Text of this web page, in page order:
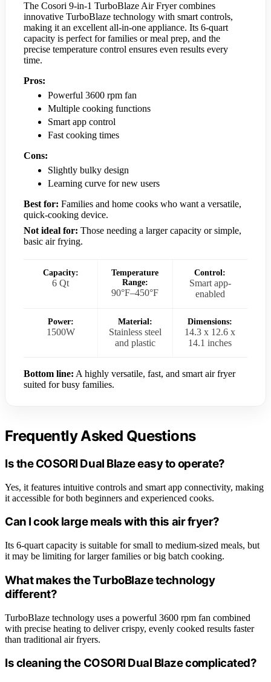
The Cosori 9-in-1 TurboBlaze Air Fryer combines
innovative TurboBlaze technology with smart controls,
making it an excellent all-in-one appliance. Its 6-quart
capacity is perfect for families or meal prep, and the
precise temperature control ensures even results every
time.
Pros:
Powerful 3600 rpm fan
Multiple cooking functions
Smart app control
Fast cooking times
Cons:
Slightly bulky design
Learning curve for new users
Best for: Families and home cooks who want a versatile,
quick-cooking device.
Not ideal for: Those needing a larger capacity or simple,
basic air frying.
Capacity:
6 Qt
Temperature
Range:
90°F–450°F
Control:
Smart app-
enabled
Power:
1500W
Material:
Stainless steel
and plastic
Dimensions:
14.3 x 12.6 x
14.1 inches
Bottom line: A highly versatile, fast, and smart air fryer
suited for busy families.
Frequently Asked Questions
Is the COSORI Dual Blaze easy to operate?
Yes, it features intuitive controls and smart app connectivity, making
it accessible for both beginners and experienced cooks.
Can I cook large meals with this air fryer?
Its 6-quart capacity is suitable for small to medium-sized meals, but
it may be limiting for larger families or big batch cooking.
What makes the TurboBlaze technology
different?
TurboBlaze technology uses a powerful 3600 rpm fan combined
with precise heating to deliver crispy, evenly cooked results faster
than traditional air fryers.
Is cleaning the COSORI Dual Blaze complicated?